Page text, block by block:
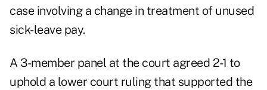
case involving a change in treatment of unused
sick-leave pay.
A 3-member panel at the court agreed 2-1 to
uphold a lower court ruling that supported the